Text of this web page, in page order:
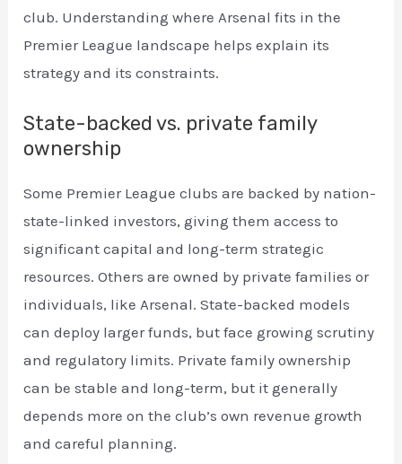
club. Understanding where Arsenal fits in the
Premier League landscape helps explain its
strategy and its constraints.
State-backed vs. private family
ownership
Some Premier League clubs are backed by nation-
state-linked investors, giving them access to
significant capital and long-term strategic
resources. Others are owned by private families or
individuals, like Arsenal. State-backed models
can deploy larger funds, but face growing scrutiny
and regulatory limits. Private family ownership
can be stable and long-term, but it generally
depends more on the club’s own revenue growth
and careful planning.